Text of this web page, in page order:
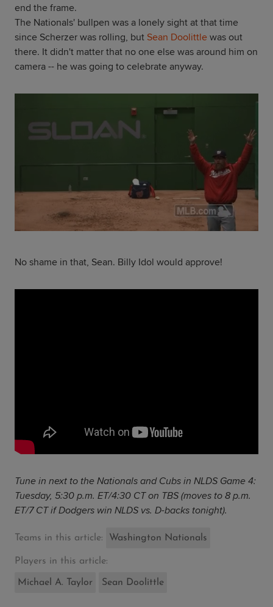
end the frame.
The Nationals' bullpen was a lonely sight at that time
since Scherzer was rolling, but Sean Doolittle was out
there. It didn't matter that no one else was around him on
camera -- he was going to celebrate anyway.
No shame in that, Sean. Billy Idol would approve!
Tune in next to the Nationals and Cubs in NLDS Game 4:
Tuesday, 5:30 p.m. ET/4:30 CT on TBS (moves to 8 p.m.
ET/7 CT if Dodgers win NLDS vs. D-backs tonight).
Teams in this article: Washington Nationals
Players in this article:
Michael A. Taylor Sean Doolittle